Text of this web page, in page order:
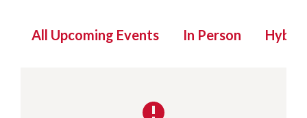
All Upcoming Events In Person Hybrid